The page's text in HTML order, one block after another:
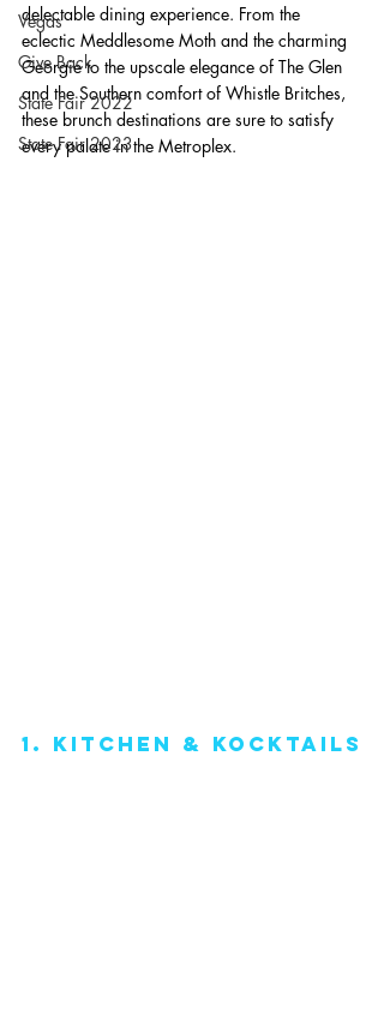
Vegas
Give Back
State Fair 2022
State Fair 2023
delectable dining experience. From the
eclectic Meddlesome Moth and the charming
Georgie to the upscale elegance of The Glen
and the Southern comfort of Whistle Britches,
these brunch destinations are sure to satisfy
every palate in the Metroplex.
1. Kitchen & Kocktails